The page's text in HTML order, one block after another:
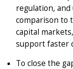
regulation,
comparison to
capital
support faster
To close the